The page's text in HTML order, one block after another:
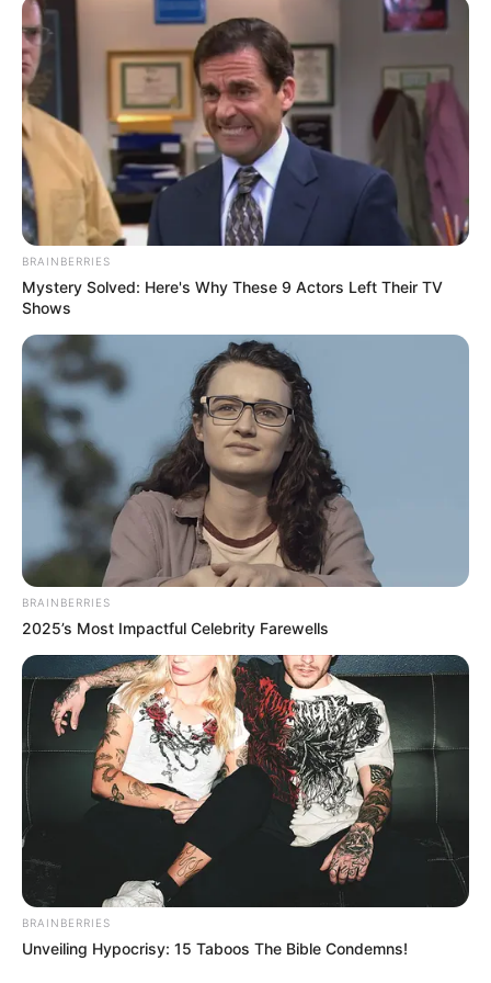
az évfordulójukat ünnepelte. „Még mindig kitöltöd a
szívünket, minden nap. Te vagy minden számunkra.
Nagyon hiányzol” – írta a feliratban. „Boldog 30.
évfordulót, mon amour!”
View this post on Instagram
A post shared by Céline Dion (@celinedion)
BRAINBERRIES
Mystery Solved: Here's Why These 9 Actors Left Their TV
Shows
BRAINBERRIES
2025’s Most Impactful Celebrity Farewells
BRAINBERRIES
Unveiling Hypocrisy: 15 Taboos The Bible Condemns!